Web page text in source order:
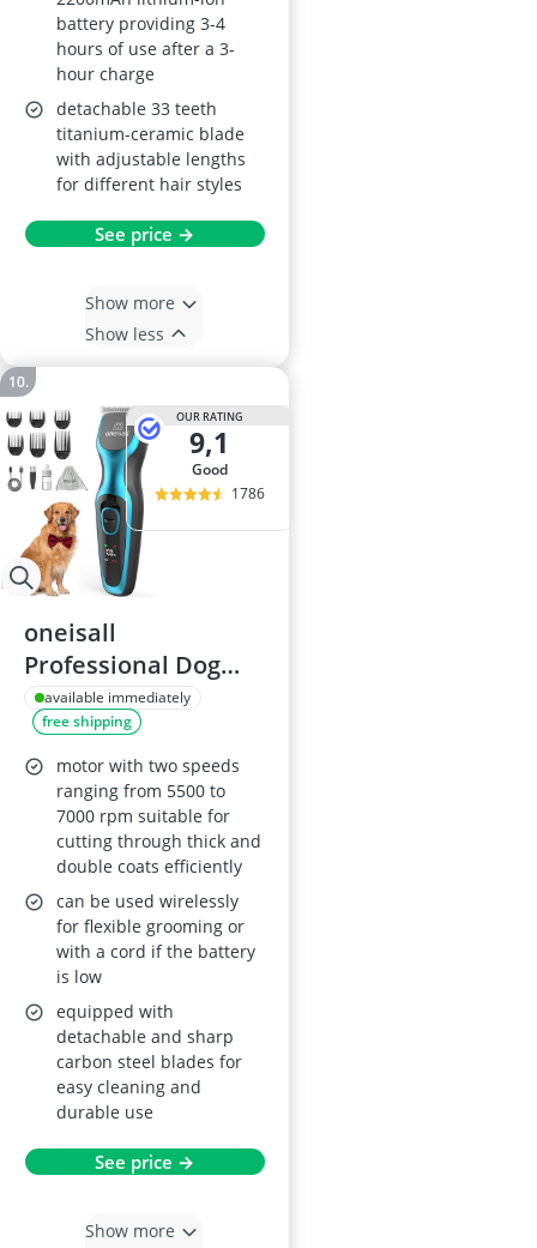
battery providing 3-4
hours of use after a 3-
hour charge
detachable 33 teeth
titanium-ceramic blade
with adjustable lengths
for different hair styles
See price →
Show more
Show less
OUR RATING
9,1
good
1786
oneisall
Professional Dog
Clippers with
Detachable Metal
Blade
available immediately
free shipping
motor with two speeds
ranging from 5500 to
7000 rpm suitable for
cutting through thick and
double coats efficiently
can be used wirelessly
for flexible grooming or
with a cord if the battery
is low
equipped with
detachable and sharp
carbon steel blades for
easy cleaning and
durable use
See price →
Show more